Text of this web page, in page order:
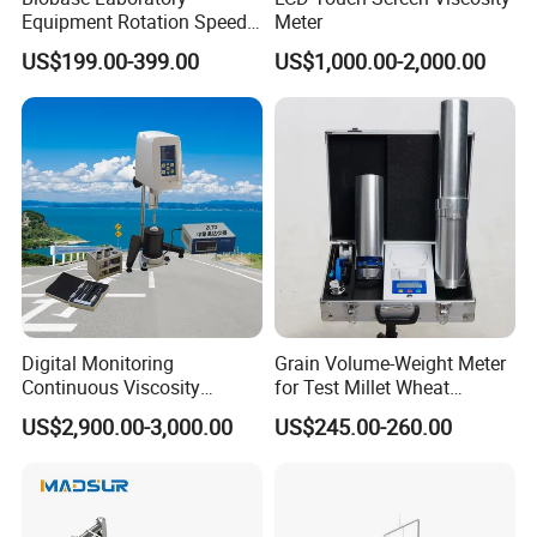
The Advantage of New Quarrz Solids
Density Meter
(1)Adopt completed testing board and unobstructed without
lifting lid design,more simpler operation,also makes the measuring
result more reliable.
vaule will be displayed.It is convenient for multiple testing.
Equipment Rotation Speed
Viscometer Viscosity Meter
US$199.00-399.00
Meter
US$1,000.00-2,000.00
Digital Monitoring
Continuous Viscosity
Recording Intelligent Hot
Mix Asphalt Viscometer
US$2,900.00-3,000.00
Grain Volume-Weight Meter
for Test Millet Wheat
Sorghum Corn Soybeans
US$245.00-260.00